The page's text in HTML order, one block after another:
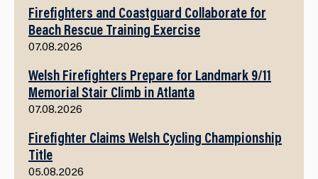
Firefighters and Coastguard Collaborate for
Beach Rescue Training Exercise
07.08.2026
Welsh Firefighters Prepare for Landmark 9/11
Memorial Stair Climb in Atlanta
07.08.2026
Firefighter Claims Welsh Cycling Championship
Title
05.08.2026